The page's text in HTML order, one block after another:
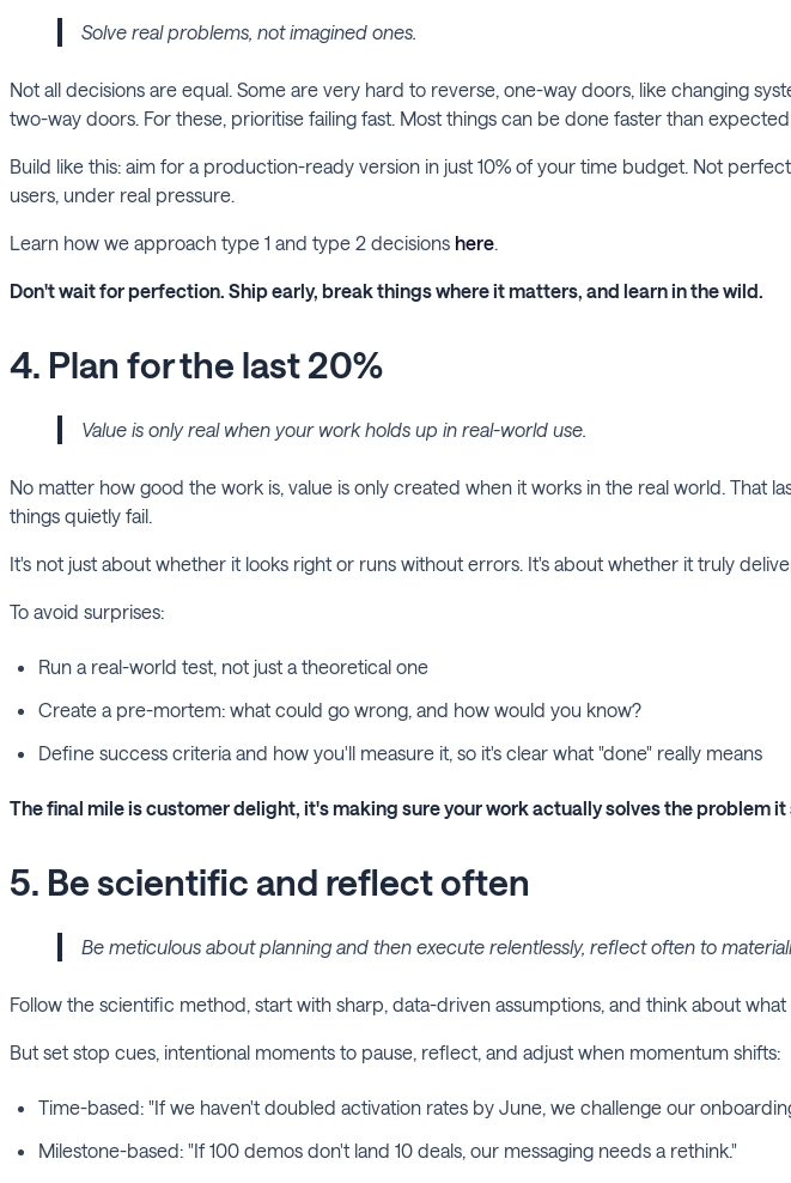
Solve real problems, not imagined ones.
Not all decisions are equal. Some are very hard to reverse, one-way doors, like changing
two-way doors. For these, prioritise failing fast. Most things can be done faster than
Build like this: aim for a production-ready version in just 10% of your time budget. Not
users, under real pressure.
Learn how we approach type 1 and type 2 decisions here.
Don't wait for perfection. Ship early, break things where it matters, and learn in the wild.
4. Plan for the last 20%
Value is only real when your work holds up in real-world use.
No matter how good the work is, value is only created when it works in the real world. That
things quietly fail.
It's not just about whether it looks right or runs without errors. It's about whether it truly
To avoid surprises:
Run a real-world test, not just a theoretical one
Create a pre-mortem: what could go wrong, and how would you know?
Define success criteria and how you'll measure it, so it's clear what "done" really means
The final mile is customer delight, it's making sure your work actually solves the problem it
5. Be scientific and reflect often
Be meticulous about planning and then execute relentlessly, reflect often to
Follow the scientific method, start with sharp, data-driven assumptions, and think about
But set stop cues, intentional moments to pause, reflect, and adjust when momentum shifts:
Time-based: "If we haven't doubled activation rates by June, we challenge our
Milestone-based: "If 100 demos don't land 10 deals, our messaging needs a rethink."